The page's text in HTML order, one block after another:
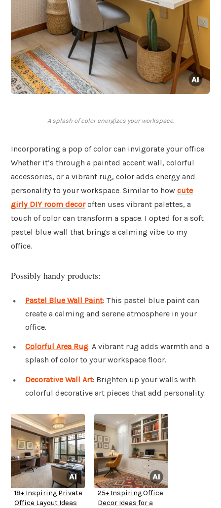
A splash of color energizes your workspace.
Incorporating a pop of color can invigorate your office.
Whether it’s through a painted accent wall, colorful
accessories, or a vibrant rug, color adds energy and
personality to your workspace. Similar to how cute
girly DIY room decoroften uses vibrant palettes, a
touch of color can transform a space. I opted for a soft
pastel blue wall that brings a calming vibe to my
office.
Possibly handy products:
Pastel Blue Wall Paint: This pastel blue paint can
create a calming and serene atmosphere in your
office.
Colorful Area Rug: A vibrant rug adds warmth and a
splash of color to your workspace floor.
Decorative Wall Art: Brighten up your walls with
colorful decorative art pieces that add personality.
18+ Inspiring Private
Office Layout Ideas
25+ Inspiring Office
Decor Ideas for a